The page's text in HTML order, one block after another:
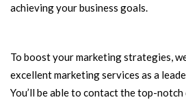
achieving your business goals.
To boost your marketing strategies,
excellent marketing services as a
You’ll be able to contact the top-